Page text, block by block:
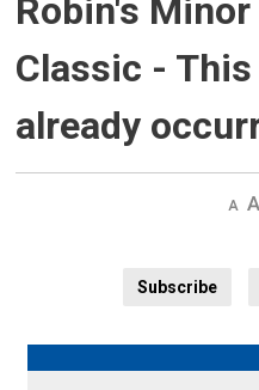
Robin's
Classic -
already
Subscribe